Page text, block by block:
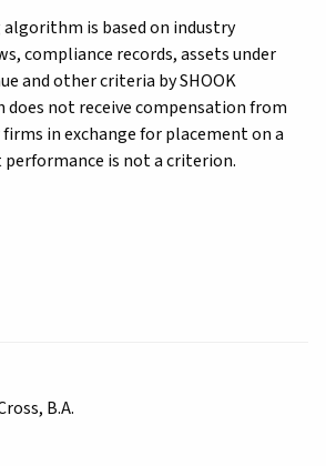
is based on industry
compliance records, assets under
and other criteria by SHOOK
does not receive compensation from
in exchange for placement on a
is not a criterion.
B.A.